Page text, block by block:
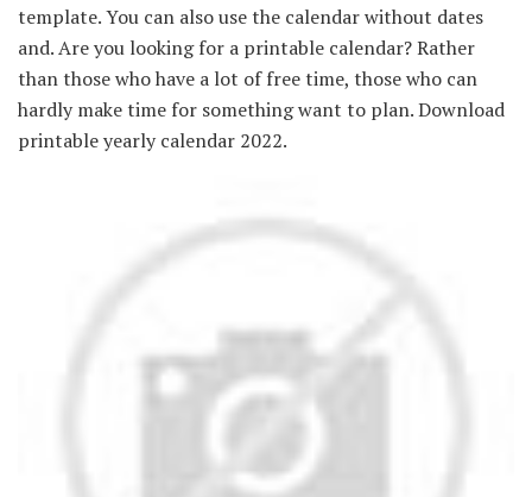
template. You can also use the calendar without dates
and. Are you looking for a printable calendar? Rather
than those who have a lot of free time, those who can
hardly make time for something want to plan. Download
printable yearly calendar 2022.